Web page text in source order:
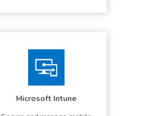
Microsoft Intune